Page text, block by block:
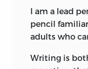
I am a lead
pencil
adults who
Writing is